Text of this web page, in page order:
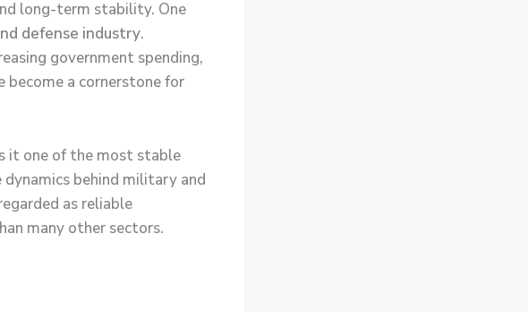
long-term stability. One
defense industry.
government spending,
a cornerstone for
it one of the most stable
behind military and
as reliable
many other sectors.